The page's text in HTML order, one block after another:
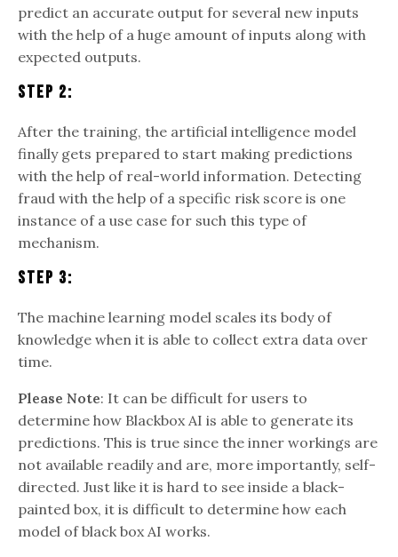
predict an accurate output for several new inputs
with the help of a huge amount of inputs along with
expected outputs.
Step 2:
After the training, the artificial intelligence model
finally gets prepared to start making predictions
with the help of real-world information. Detecting
fraud with the help of a specific risk score is one
instance of a use case for such this type of
mechanism.
Step 3:
The machine learning model scales its body of
knowledge when it is able to collect extra data over
time.
Please Note: It can be difficult for users to
determine how Blackbox AI is able to generate its
predictions. This is true since the inner workings are
not available readily and are, more importantly, self-
directed. Just like it is hard to see inside a black-
painted box, it is difficult to determine how each
model of black box AI works.